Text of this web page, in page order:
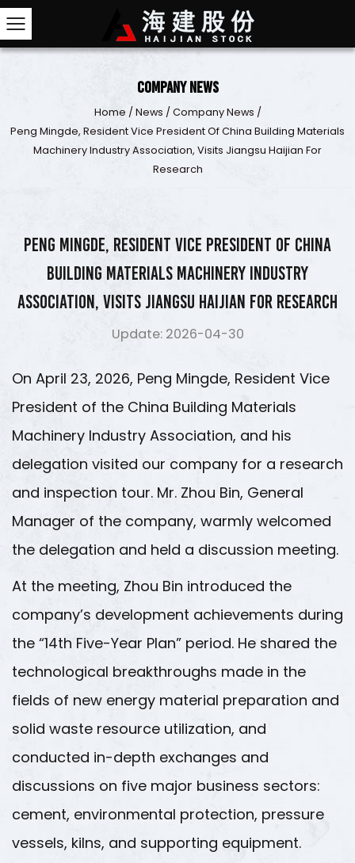
Company News
Home/News/Company News/
Peng Mingde, Resident Vice President Of China
Peng Mingde, Resident Vice President of China
Building Materials Machinery Industry
Association, Visits Jiangsu Haijian for Research
Update: 2026-04-30
On April 23, 2026, Peng Mingde, Resident Vice
President of the China Building Materials
Machinery Industry Association, and his
delegation visited our company for a research
and inspection tour. Mr. Zhou Bin, General
Manager of the company, warmly welcomed
the delegation and held a discussion meeting.
At the meeting, Zhou Bin introduced the
company’s development achievements during
the “14th Five-Year Plan” period. He shared the
technological breakthroughs made in the
fields of new energy material preparation and
solid waste resource utilization, and
conducted in-depth exchanges and
discussions on five major business sectors:
cement, environmental protection, pressure
vessels, kilns, and supporting equipment.